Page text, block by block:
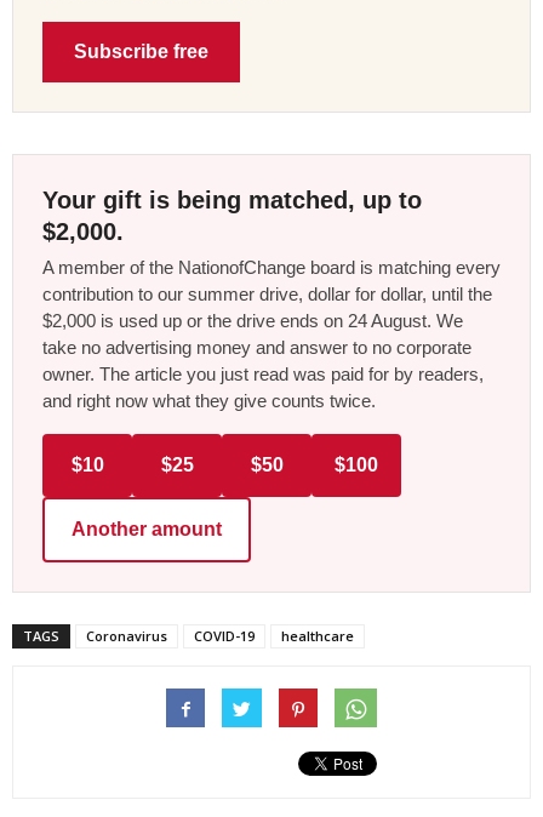
Subscribe free
Your gift is being matched, up to
$2,000.
A member of the NationofChange board is matching every
contribution to our summer drive, dollar for dollar, until the
$2,000 is used up or the drive ends on 24 August. We
take no advertising money and answer to no corporate
owner. The article you just read was paid for by readers,
and right now what they give counts twice.
$10 $25 $50 $100
Another amount
TAGS Coronavirus COVID-19 healthcare